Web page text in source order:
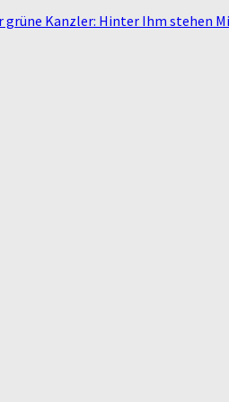
grüne Kanzler: Hinter Ihm stehen